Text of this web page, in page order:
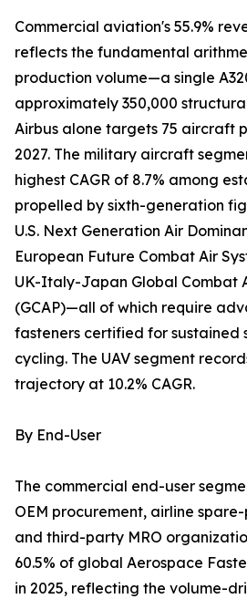
Commercial aviation's 55.9%
reflects the fundamental
production volume—a single
approximately 350,000
Airbus alone targets 75 aircraft
2027. The military aircraft
highest CAGR of 8.7% among
propelled by sixth-generation
U.S. Next Generation Air
European Future Combat Air
UK-Italy-Japan Global Combat
(GCAP)—all of which require
fasteners certified for sustained
cycling. The UAV segment
trajectory at 10.2% CAGR.
By End-User
The commercial end-user
OEM procurement, airline
and third-party MRO
60.5% of global Aerospace
in 2025, reflecting the volume-